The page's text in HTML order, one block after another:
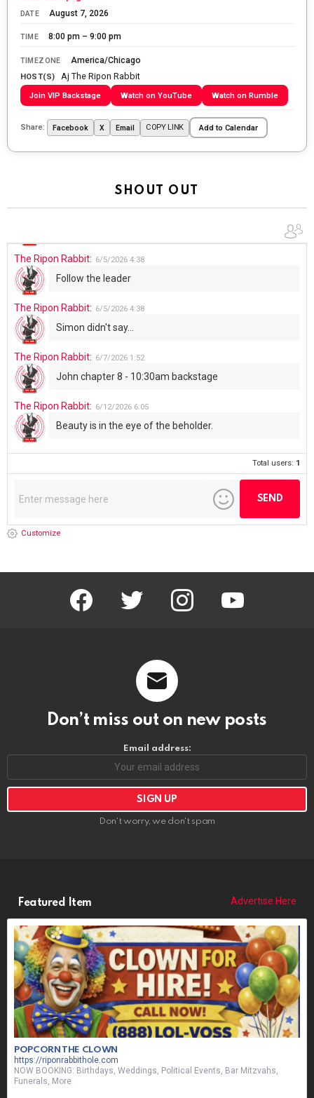
DATE August 7, 2026
TIME 8:00 pm – 9:00 pm
TIMEZONE America/Chicago
HOST(S) Aj The Ripon Rabbit
Join VIP Backstage Watch on YouTube Watch on Rumble
Share: Facebook X Email COPY LINK Add to Calendar
SHOUT OUT
The Ripon Rabbit : 5/27/2026
The Ripon Rabbit: 5/28/2026 11:28
Going to the store to get more tin foil...tin hat nation is
tonight
UFOS in Wisconsin...
The Ripon Rabbit: 6/4/2026 1:05
The Ripon Rabbit: 6/5/2026 4:38
Follow the leader
The Ripon Rabbit: 6/5/2026 4:38
Simon didn't say...
The Ripon Rabbit: 6/7/2026 1:52
John chapter 8 - 10:30am backstage
The Ripon Rabbit: 6/12/2026 6:05
Beauty is in the eye of the beholder.
Total users: 1
Customize
facebook twitter instagram youtube
Don’t miss out on new posts
Email address:
Don't worry, we don't spam
Featured Item Advertise Here
POPCORN THE CLOWN
https://riponrabbithole.com
NOW BOOKING: Birthdays, Weddings, Political Events, Bar Mitzvahs,
Funerals, More